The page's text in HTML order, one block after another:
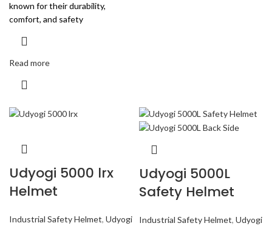
known for their durability,
comfort, and safety
Read more
Udyogi 5000 lrx
Helmet
Industrial Safety Helmet, Udyogi
Udyogi 5000L
Safety Helmet
Industrial Safety Helmet, Udyogi